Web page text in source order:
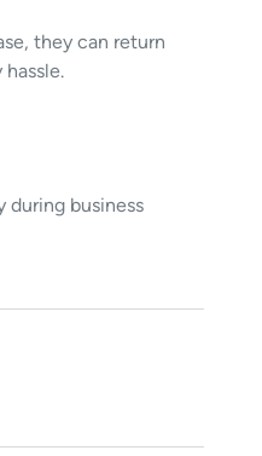
they can return
during business